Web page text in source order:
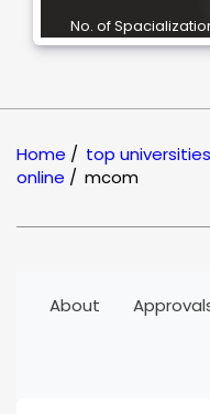
No. of
Location
NAAC Grading:
Home / top
online / mcom
About